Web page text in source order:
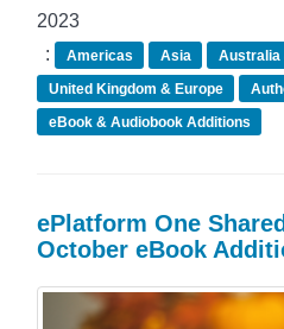
2023
:
Americas Asia
Australia
United Kingdom & Europe
eBook & Audiobook Additions
ePlatform One
October eBook